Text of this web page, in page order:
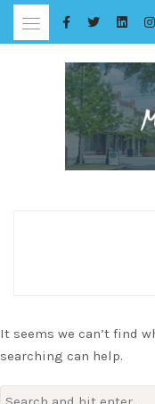
Skip
It seems we can’t find
searching can help.
Search